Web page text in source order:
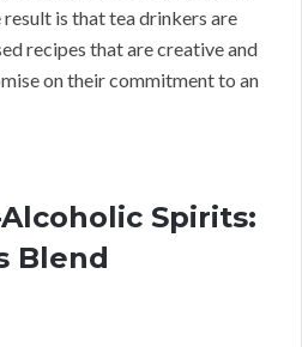
is that tea drinkers are
recipes that are creative and
on their commitment to an
Spirits:
Blend